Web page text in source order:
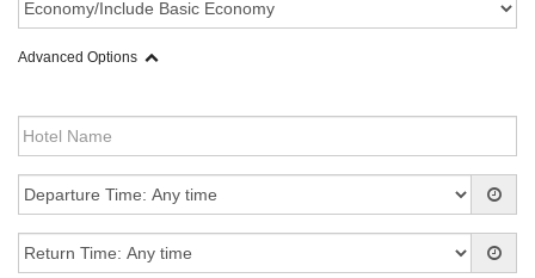
Advanced Options